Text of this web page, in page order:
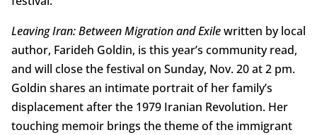
Leaving Iran: Between Migration and Exilewritten by local
author, Farideh Goldin, is this year’s community read,
and will close the festival on Sunday, Nov. 20 at 2 pm.
Goldin shares an intimate portrait of her family’s
displacement after the 1979 Iranian Revolution. Her
touching memoir brings the theme of the immigrant